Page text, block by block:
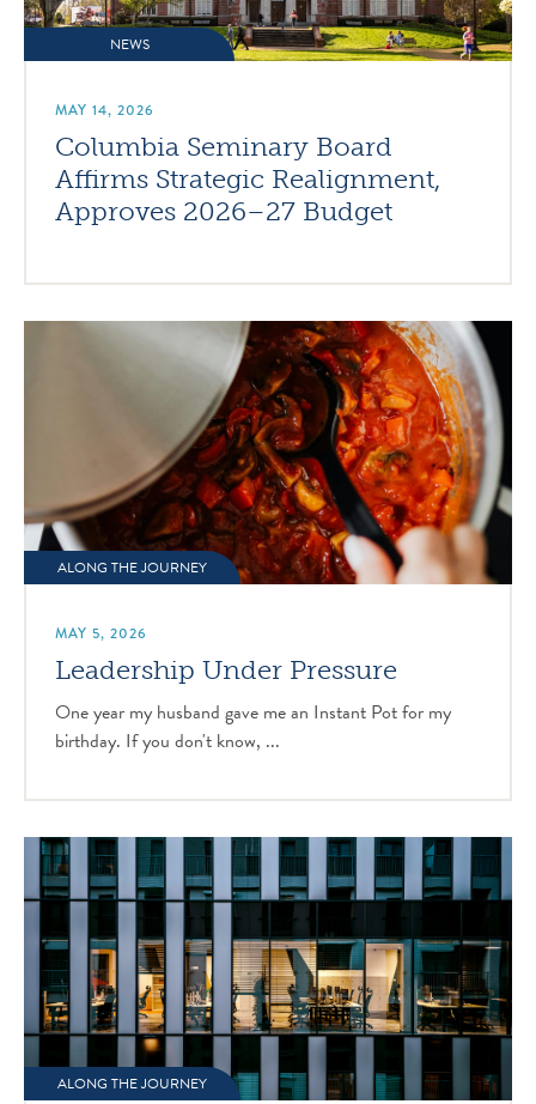
NEWS
MAY 14, 2026
Columbia Seminary Board
Affirms Strategic Realignment,
Approves 2026–27 Budget
ALONG THE JOURNEY
MAY 5, 2026
Leadership Under Pressure
One year my husband gave me an Instant Pot for my
birthday. If you don't know, ...
ALONG THE JOURNEY